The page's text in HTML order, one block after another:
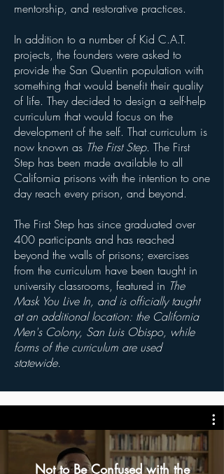
mentorship, and restorative practices.
In addition to a number of Kid C.A.T.
projects, the founders were asked to
provide the San Quentin population with
something that would benefit their quality
of life. They decided to design a self-help
curriculum that would focus on the
development of the self. That curriculum is
now known as The First Step. The First
Step has been made available to all
California prisons with the intention to one
day reach every prison, and beyond.
The FirstStep has since graduated over
400 participants and has reached
beyond the walls of prisons; exercises
from the curriculum have been taught in
university classrooms, featured in The
Mask You Live In, and is officiallytaught
at an additionallocation: the California
Men's Colony, San Luis Obispo, while
forms of the curriculum are used
statewide.
Not to Be Confused with the